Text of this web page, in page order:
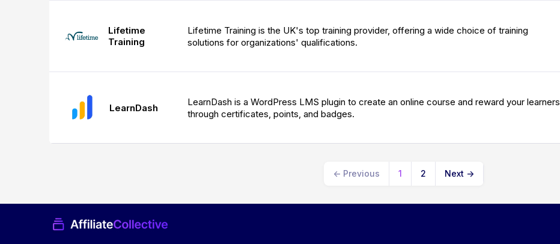
Lifetime
Training
Lifetime Training is the UK's top training provider, offering a wide choice of training
solutions for organizations' qualifications.
LearnDash
LearnDash is a WordPress LMS plugin to create an online course and reward your learners
through certificates, points, and badges.
← Previous 1 2 Next →